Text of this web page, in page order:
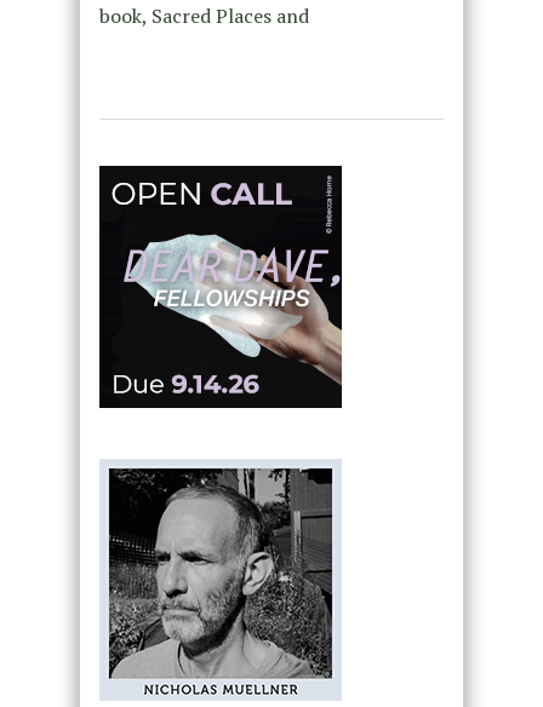
book, Sacred Places and